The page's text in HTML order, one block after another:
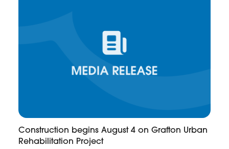
Construction begins August 4 on Grafton Urban
Rehabilitation Project